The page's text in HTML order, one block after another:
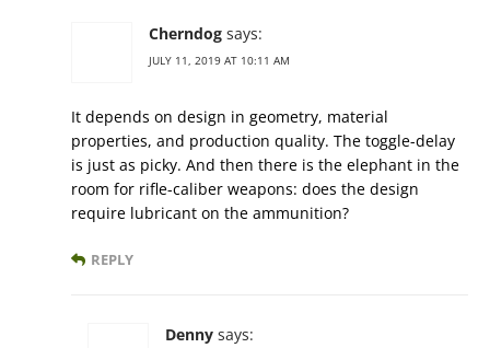
Cherndog says:
JULY 11, 2019 AT 10:11 AM
It depends on design in geometry, material
properties, and production quality. The toggle-delay
is just as picky. And then there is the elephant in the
room for rifle-caliber weapons: does the design
require lubricant on the ammunition?
REPLY
Denny says: